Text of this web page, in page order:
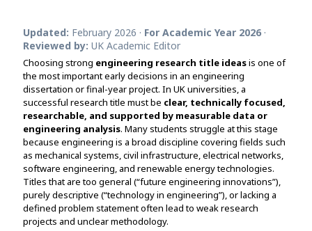
Statistical Analysis
Dissertation Proposal
Assignment Help
View All Services →
Pharmacy Topics
Get 3 Free Custom Topics
View All Topics →
Proposal Examples
View All Examples →
AI & Plagiarism Check (£2.99)
Free AI Detector
Free Plagiarism Checker
AI Humaniser
Plagiarism Remover
Reviews
Free Topics
Updated: February 2026 · For Academic Year 2026 ·
Reviewed by: UK Academic Editor
Choosing strong engineering research title ideasis one of
the most important early decisions in an engineering
dissertation or final-year project. In UK universities, a
successful research title must be clear, technically focused,
researchable, and supported by measurable data or
engineering analysis. Many students struggle at this stage
because engineering is a broad discipline covering fields such
as mechanical systems, civil infrastructure, electrical networks,
software engineering, and renewable energy technologies.
Titles that are too general (“future engineering innovations”),
purely descriptive (“technology in engineering”), or lacking a
defined problem statement often lead to weak research
projects and unclear methodology.